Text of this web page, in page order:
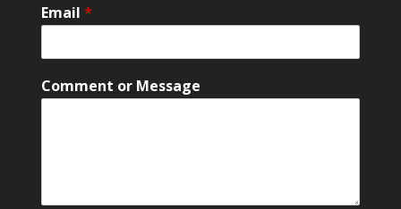
Email *
M
e
N
Comment or Message